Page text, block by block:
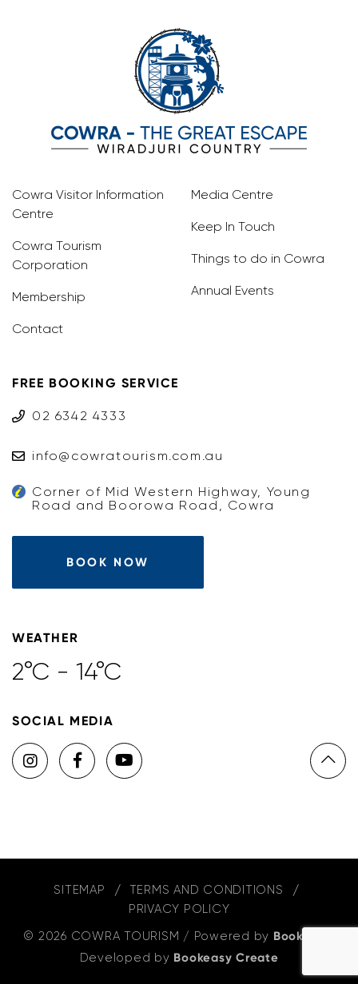
Cowra Visitor Information
Centre
Cowra Tourism
Corporation
Membership
Contact
Media Centre
Keep In Touch
Things to do in Cowra
Annual Events
FREE BOOKING SERVICE
02 6342 4333
info@cowratourism.com.au
Corner of Mid Western Highway, Young
Road and Boorowa Road, Cowra
BOOK NOW
WEATHER
2°C - 14°C
SOCIAL MEDIA
SITEMAP
TERMS AND CONDITIONS
PRIVACY POLICY
© 2026 COWRA TOURISM / Powered by Bookeasy
Developed by Bookeasy Create